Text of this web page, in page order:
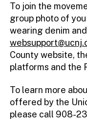
To join the
group photo of
wearing denim
County website,
platforms and the
To learn more
offered by the
please call 908-